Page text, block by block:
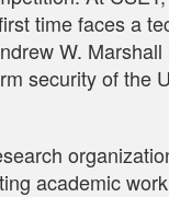
time faces a
W.
security of the
academic